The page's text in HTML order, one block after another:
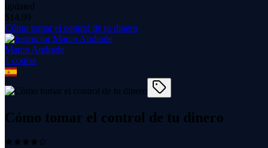
updated
$ 14.99
Cómo tomar el control de tu dinero
Marco Andrade
1 course
Cómo tomar el control de tu dinero